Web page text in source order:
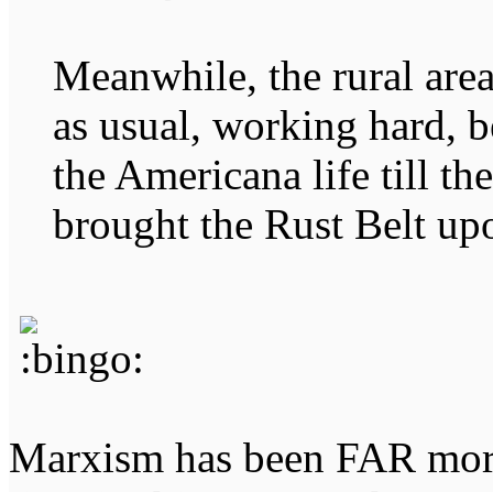
Meanwhile, the rural
as usual, working hard,
the Americana life till
brought the Rust Belt
Marxism has been FAR